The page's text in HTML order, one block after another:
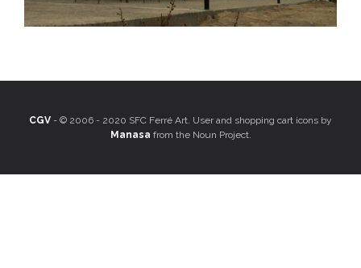
CGV - © 2006 - 2020 SFC Ferré Art. User and shopping cart icons by
Manasa from the Noun Project.